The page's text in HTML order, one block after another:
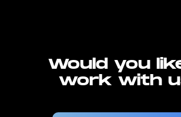
Would you
work with